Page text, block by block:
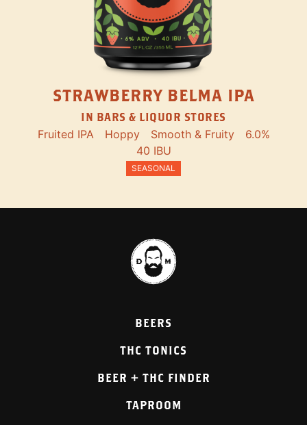
STRAWBERRY BELMA IPA
IN BARS & LIQUOR STORES
Fruited IPA Hoppy Smooth & Fruity
6.0%
40 IBU
SEASONAL
BEERS
THC TONICS
BEER + THC FINDER
TAPROOM